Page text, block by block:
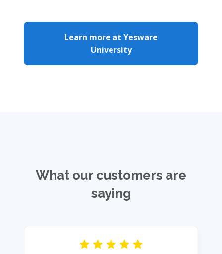
Learn more at Yesware
University
What our customers are
saying